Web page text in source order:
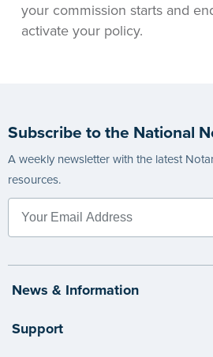
your commission starts and
activate your policy.
Subscribe to the National
A weekly newsletter with the latest
resources.
News & Information
Support